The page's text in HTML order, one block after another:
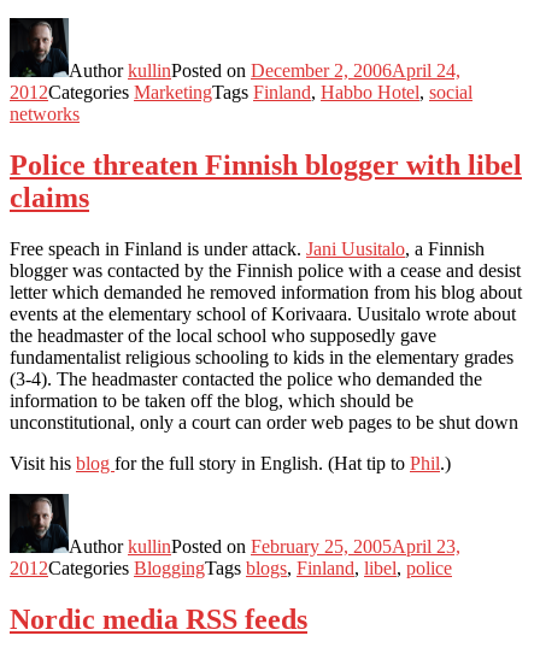
AuthorkullinPosted on December 2, 2006April 24,
2012Categories MarketingTags Finland, Habbo Hotel, social
networks
Police threaten Finnish blogger with libel
claims
Free speach in Finland is under attack. Jani Uusitalo, a Finnish
blogger was contacted by the Finnish police with a cease and desist
letter which demanded he removed information from his blog about
events at the elementary school of Korivaara. Uusitalo wrote about
the headmaster of the local school who supposedly gave
fundamentalist religious schooling to kids in the elementary grades
(3-4). The headmaster contacted the police who demanded the
information to be taken off the blog, which should be
unconstitutional, only a court can order web pages to be shut down
Visit his blog for the full story in English. (Hat tip to Phil.)
AuthorkullinPosted on February 25, 2005April 23,
2012Categories BloggingTags blogs, Finland, libel, police
Nordic media RSS feeds